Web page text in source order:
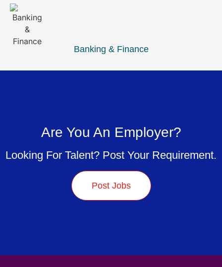
Banking & Finance
Are You An Employer?
Looking For Talent? Post Your Requirement.
Post Jobs